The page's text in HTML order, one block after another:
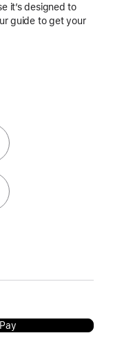
it’s designed to
guide to get your